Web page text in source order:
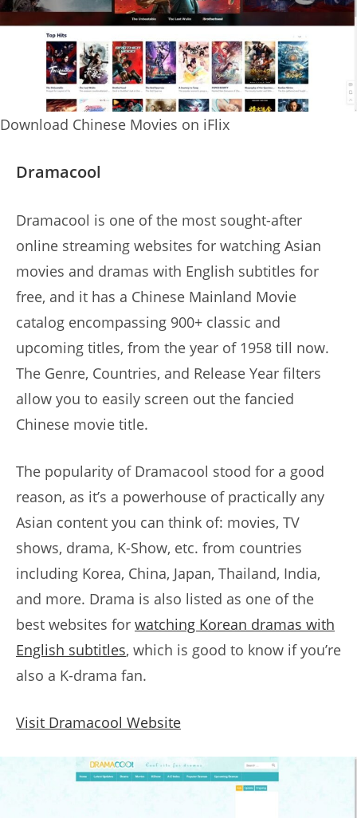
Download Chinese Movies on iFlix
Dramacool
Dramacool is one of the most sought-after
online streaming websites for watching Asian
movies and dramas with English subtitles for
free, and it has a Chinese Mainland Movie
catalog encompassing 900+ classic and
upcoming titles, from the year of 1958 till now.
The Genre, Countries, and Release Year filters
allow you to easily screen out the fancied
Chinese movie title.
The popularity of Dramacool stood for a good
reason, as it’s a powerhouse of practically any
Asian content you can think of: movies, TV
shows, drama, K-Show, etc. from countries
including Korea, China, Japan, Thailand, India,
and more. Drama is also listed as one of the
best websites for watching Korean dramas with
English subtitles, which is good to know if you’re
also a K-drama fan.
Visit Dramacool Website